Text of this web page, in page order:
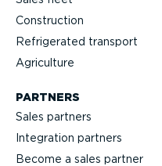
Construction
Refrigerated transport
Agriculture
PARTNERS
Sales partners
Integration partners
Become a sales partner